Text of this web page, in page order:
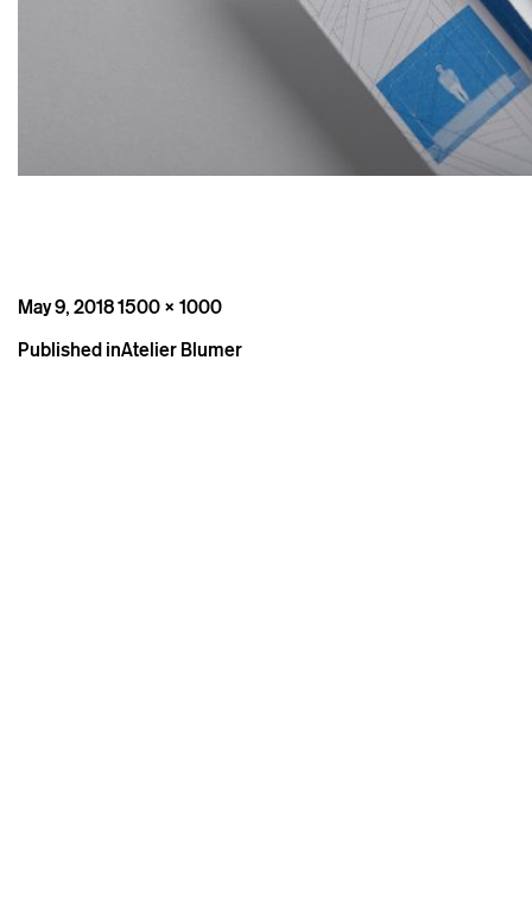
Posted
May 9, 2018Full
1500 × 1000
Post
Published inAtelier Blumer